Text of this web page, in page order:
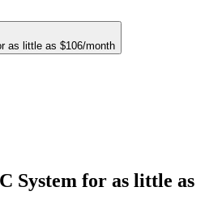
as little as $106/month
System for as little as